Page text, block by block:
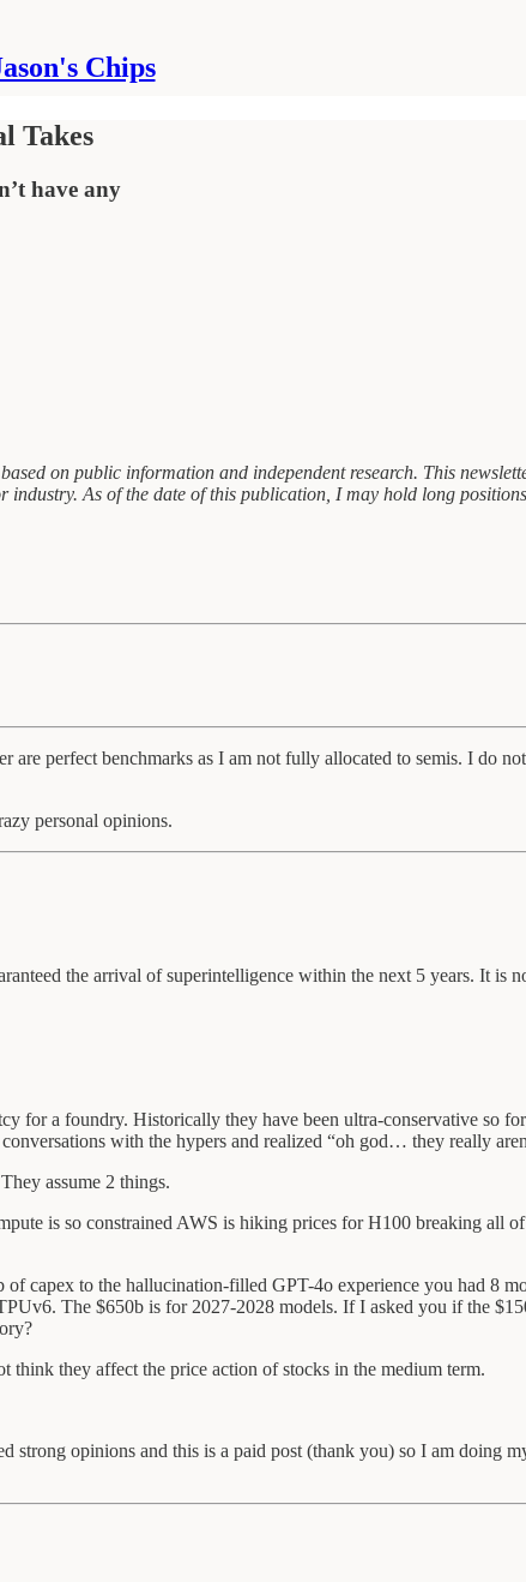
Chips
Takes
have any
on public information and independent research. This
As of the date of this publication, I may hold long
perfect benchmarks as I am not fully allocated to semis. I do
personal opinions.
the arrival of superintelligence within the next 5 years. It is
for a foundry. Historically they have been ultra-conservative so
with the hypers and realized “oh god… they really
assume 2 things.
is so constrained AWS is hiking prices for H100 breaking all
capex to the hallucination-filled GPT-4o experience you had 8
The $650b is for 2027-2028 models. If I asked you if the
think they affect the price action of stocks in the medium term.
opinions and this is a paid post (thank you) so I am doing